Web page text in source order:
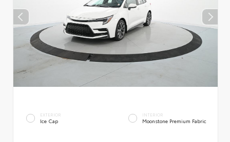
EXTERIOR
Ice Cap
INTERIOR
Moonstone Premium Fabric